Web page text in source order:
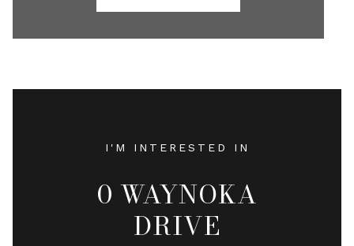
I'M INTERESTED IN
0 WAYNOKA
DRIVE